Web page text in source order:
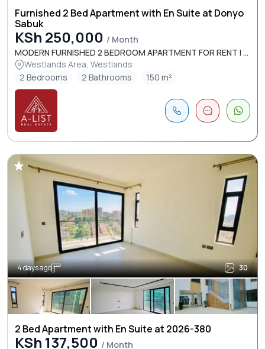
Furnished 2 Bed Apartment with En Suite at Donyo
Sabuk
KSh 250,000 / Month
MODERN FURNISHED 2 BEDROOM APARTMENT FOR RENT I ...
Westlands Area, Westlands
2 Bedrooms
2 Bathrooms 150 m²
4 days ago 30
2 Bed Apartment with En Suite at 2026-380
KSh 137,500 / Month